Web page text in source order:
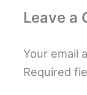
Leave a
Your email
Required